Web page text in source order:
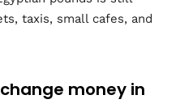
taxis, small cafes, and
money in